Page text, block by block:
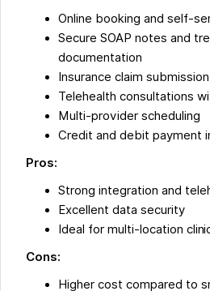
Online booking and self-
Secure SOAP notes and
documentation
Insurance claim
Telehealth consultations
Multi-provider scheduling
Credit and debit payment
Pros:
Strong integration and
Excellent data security
Ideal for multi-location
Cons:
Higher cost compared to